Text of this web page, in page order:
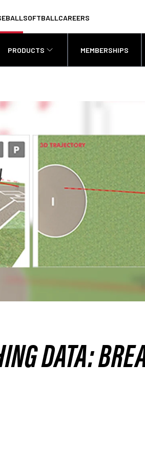
SOFTBALLCAREERS
PRODUCTS MEMBERSHIPS
DATA: